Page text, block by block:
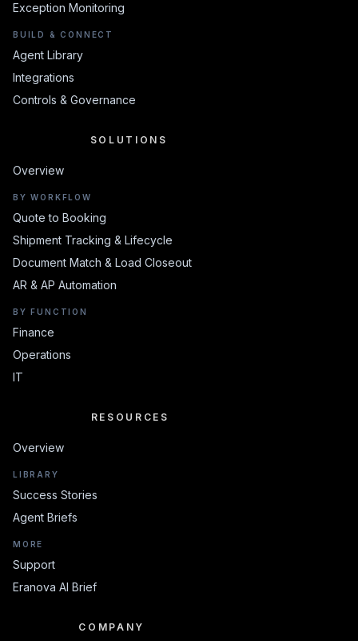
Exception Monitoring
BUILD & CONNECT
Agent Library
Integrations
Controls & Governance
SOLUTIONS
SOLUTIONS
Overview
BY WORKFLOW
Quote to Booking
Shipment Tracking & Lifecycle
Document Match & Load Closeout
AR & AP Automation
BY FUNCTION
Finance
Operations
IT
RESOURCES
RESOURCES
Overview
LIBRARY
Success Stories
Agent Briefs
MORE
Support
Eranova AI Brief
COMPANY
COMPANY